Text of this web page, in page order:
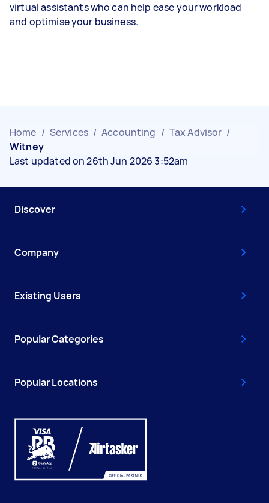
virtual assistants who can help ease your workload
and optimise your business.
Home / Services / Accounting / Tax Advisor /
Witney
Last updated on 26th Jun 2026 3:52am
Discover
Company
Existing Users
Popular Categories
Popular Locations